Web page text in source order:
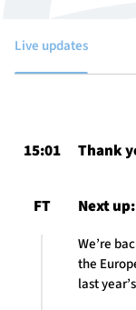
Tickets & Events
TICKETS
1872 CUP
SEASON TICKETS
Live updates
15:01 Thank
FT Next
We’re
the
last